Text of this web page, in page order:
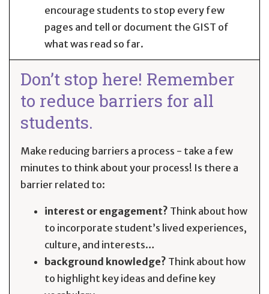
encourage students to stop every few
pages and tell or document the GIST of
what was read so far.
Don’t stop here! Remember
to reduce barriers for all
students.
Make reducing barriers a process - take a few
minutes to think about your process! Is there a
barrier related to:
interest or engagement? Think about how
to incorporate student’s lived experiences,
culture, and interests…
background knowledge? Think about how
to highlight key ideas and define key